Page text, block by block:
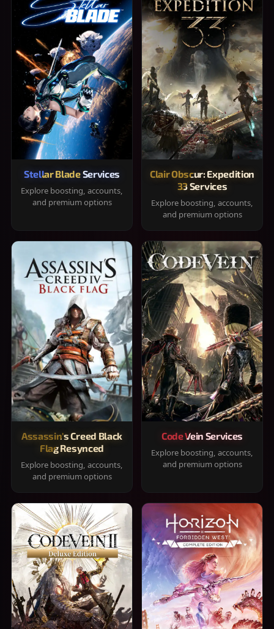
Stellar Blade Services
Explore boosting, accounts,
and premium options
Clair Obscur: Expedition
33 Services
Explore boosting, accounts,
and premium options
Assassin's Creed Black
Flag Resynced
Explore boosting, accounts,
and premium options
Code Vein Services
Explore boosting, accounts,
and premium options